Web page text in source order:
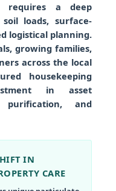
requires a deep
loads, surface-
logistical planning.
growing families,
across the local
housekeeping
in asset
and
IN
CARE